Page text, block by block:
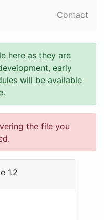
Contact
here as they are
early
will be available
the file you
1.2